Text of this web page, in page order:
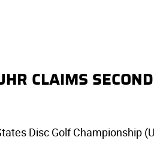
CLAIMS
Disc Golf Championship